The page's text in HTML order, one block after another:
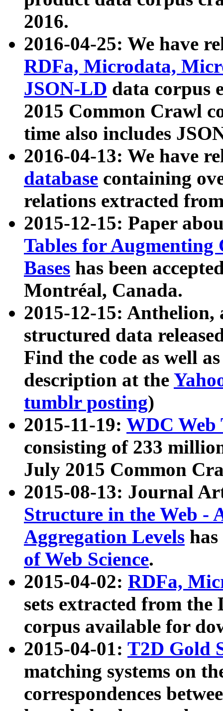
2016.
2016-04-25: We have
RDFa, Microdata,
JSON-LD data corpus
2015 Common Crawl
time also includes
2016-04-13: We have
database containing
relations extracted
2015-12-15: Paper
Tables for Augmenting
Bases has been
Montréal, Canada.
2015-12-15: Anthelion,
structured data
Find the code as well
description at the
tumblr posting)
2015-11-19: WDC Web
consisting of 233
July 2015 Common
2015-08-13: Journal
Structure in the Web -
Aggregation Levels
of Web Science.
2015-04-02: RDFa,
sets extracted from the
corpus available for
2015-04-01: T2D Gold
matching systems on
correspondences